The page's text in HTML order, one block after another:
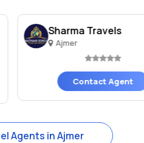
Sharma Travels
Ajmer
Contact Agent
Agents in Ajmer